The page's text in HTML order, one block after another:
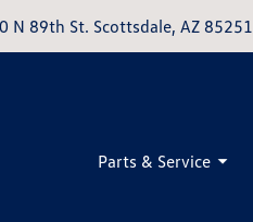
N 89th St. Scottsdale, AZ 85251
Parts & Service